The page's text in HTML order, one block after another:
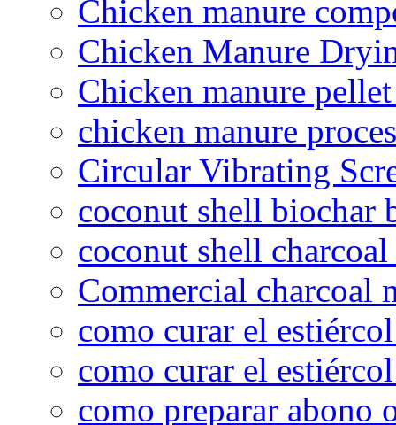
Chicken manure
Chicken Manure
Chicken manure
chicken manure
Circular Vibrating
coconut shell biochar
coconut shell
Commercial charcoal
como curar el
como curar el
como preparar abono